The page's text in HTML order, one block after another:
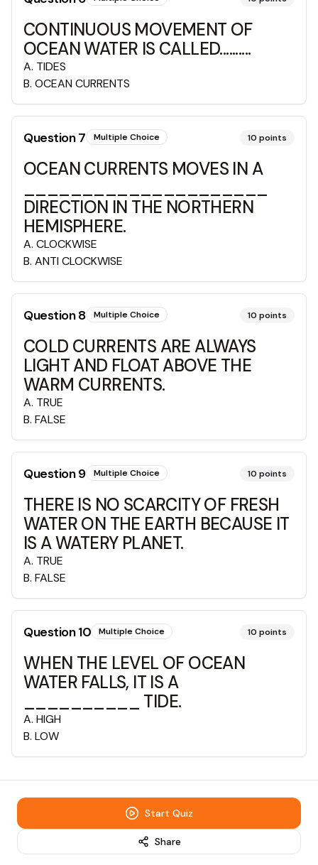
CONTINUOUS MOVEMENT OF
OCEAN WATER IS CALLED..........
A. TIDES
B. OCEAN CURRENTS
Question7 Multiple Choice 10 points
OCEAN CURRENTS MOVES IN A
DIRECTION IN THE NORTHERN
HEMISPHERE.
A. CLOCKWISE
B. ANTI CLOCKWISE
Question8 Multiple Choice 10 points
COLD CURRENTS ARE ALWAYS
LIGHT AND FLOAT ABOVE THE
WARM CURRENTS.
A. TRUE
B. FALSE
Question9 Multiple Choice 10 points
THERE IS NO SCARCITY OF FRESH
WATER ON THE EARTH BECAUSE IT
IS A WATERY PLANET.
A. TRUE
B. FALSE
Question10 Multiple Choice 10 points
WHEN THE LEVEL OF OCEAN
WATER FALLS, IT IS A
__________ TIDE.
A. HIGH
B. LOW
Start Quiz
Share